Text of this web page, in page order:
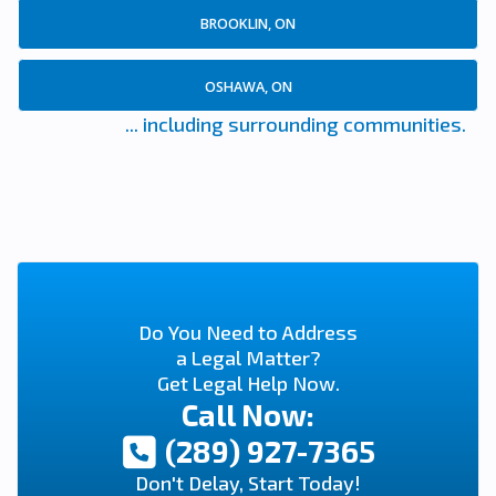
BROOKLIN, ON
OSHAWA, ON
... including surrounding communities.
Do You Need to Address
a Legal Matter?
Get Legal Help Now.
Call Now:
(289) 927-7365
Don't Delay, Start Today!